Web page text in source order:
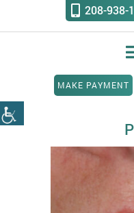
208-938-
MAKE PAYMENT